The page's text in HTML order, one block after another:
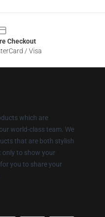
Checkout
/ Visa
which are
world-class team. We
that are both stylish
only to show your
you to share your